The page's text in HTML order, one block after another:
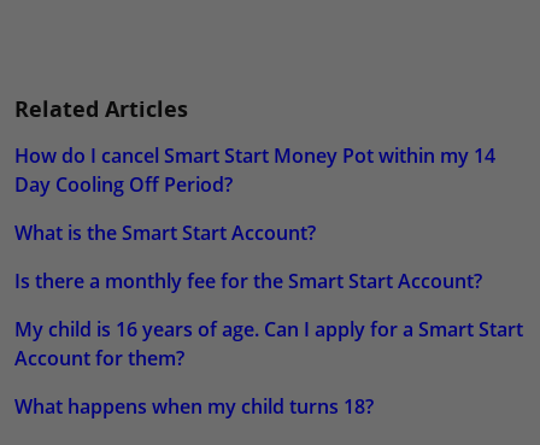
Related Articles
How do I cancel Smart Start Money Pot within my 14
Day Cooling Off Period?
What is the Smart Start Account?
Is there a monthly fee for the Smart Start Account?
My child is 16 years of age. Can I apply for a Smart Start
Account for them?
What happens when my child turns 18?